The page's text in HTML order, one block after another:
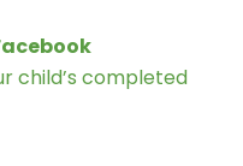
child’s completed